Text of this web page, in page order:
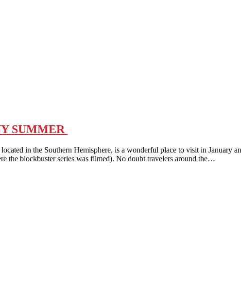
SUMMER
in the Southern Hemisphere, is a wonderful place to visit in January
the blockbuster series was filmed). No doubt travelers around the…